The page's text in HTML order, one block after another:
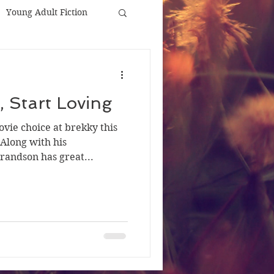
Young Adult Fiction
Start Loving
choice at brekky this
with his
has great...